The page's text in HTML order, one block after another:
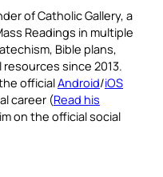
of Catholic Gallery, a
Readings in multiple
Bible plans,
since 2013.
officialAndroid/iOS
career (Read his
on the official social